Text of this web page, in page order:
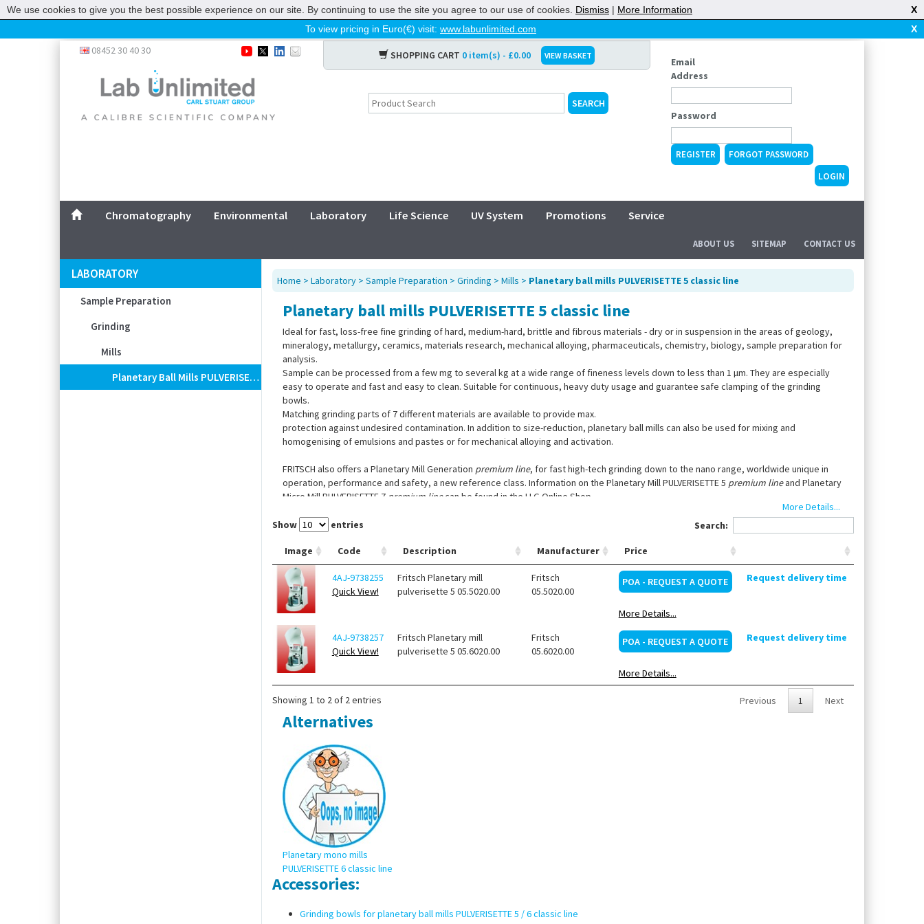
To view pricing in Euro(€) visit: www.labunlimited.com X
Chromatography
Environmental
Laboratory
Service
CONTACT US
08452 30 40 30 SHOPPING CART 0 item(s) - £0.00 VIEW BASKET
Email
Address
Password
REGISTER FORGOT PASSWORD
Chromatography Environmental Laboratory Life Science UV System Promotions Service
ABOUT US SITEMAP CONTACT US
LABORATORY
Sample Preparation
Grinding
Mills
Planetary Ball Mills PULVERISETTE 5 Classic Line
Home > Laboratory> Sample Preparation > Grinding > Mills > Planetary ball mills PULVERISETTE 5 classic line
Planetary ball mills PULVERISETTE 5 classic line
Ideal for fast, loss-free fine grinding of hard, medium-hard, brittle and fibrous materials - dry or in suspension in the areas of geology,
mineralogy, metallurgy, ceramics, materials research, mechanical alloying, pharmaceuticals, chemistry, biology, sample preparation for
analysis.
Sample can be processed from a few mg to several kg at a wide range of fineness levels down to less than 1 µm. They are especially
easy to operate and fast and easy to clean. Suitable for continuous, heavy duty usage and guarantee safe clamping of the grinding
bowls.
Matching grinding parts of 7 different materials are available to provide max.
protection against undesired contamination. In addition to size-reduction, planetary ball mills can also be used for mixing and
homogenising of emulsions and pastes or for mechanical alloying and activation.
FRITSCH also offers a Planetary Mill Generation premium line, for fast high-tech grinding down to the nano range, worldwide unique in
operation, performance and safety, a new reference class. Information on the Planetary Mill PULVERISETTE 5 premium lineand Planetary
Micro Mill PULVERISETTE 7 premium linecan be found in the LLG Online Shop.
More Details...
Show
entries Search:
Image Code Description Manufacturer Price
4AJ-9738255
Quick View!
Fritsch Planetary mill
pulverisette 5 05.5020.00
Fritsch
05.5020.00
POA - REQUEST A QUOTE
More Details...
Request delivery time
4AJ-9738257
Quick View!
Fritsch Planetary mill
pulverisette 5 05.6020.00
Fritsch
05.6020.00
POA - REQUEST A QUOTE
More Details...
Request delivery time
Showing 1 to 2 of 2 entries Previous 1 Next
Alternatives
Planetary mono mills
PULVERISETTE 6 classic line
Accessories:
Grinding bowls for planetary ball mills PULVERISETTE 5 / 6 classic line
We use cookies to give you the best possible experience on our site. By continuing to use the site you agree to our use of cookies. Dismiss | More Information X